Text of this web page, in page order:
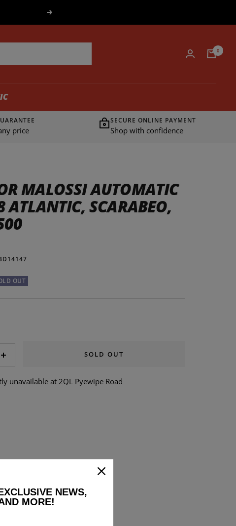
Next
0
price
SECURE ONLINE PAYMENT
Shop with confidence
MALOSSI AUTOMATIC
SCARABEO,
OUT
Increase
SOLD OUT
unavailable at 2QL Pyewipe Road
NEWS,
MORE!